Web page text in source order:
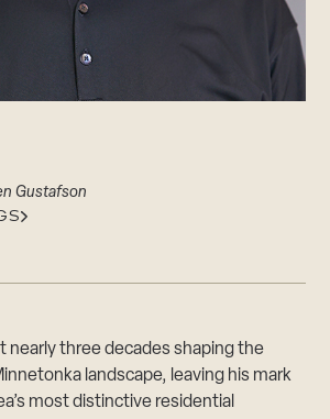
Gustafson
nearly three decades shaping the
landscape, leaving his mark
most distinctive residential